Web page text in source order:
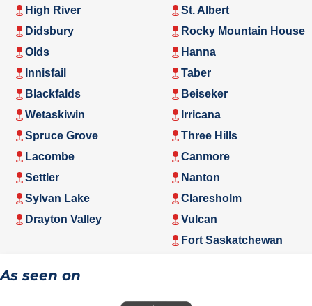
High River
St. Albert
Didsbury
Olds
Innisfail
Blackfalds
Wetaskiwin
Spruce Grove
Lacombe
Settler
Sylvan Lake
Drayton Valley
Rocky Mountain House
Hanna
Taber
Beiseker
Irricana
Three Hills
Canmore
Nanton
Claresholm
Vulcan
Fort Saskatchewan
As seen on